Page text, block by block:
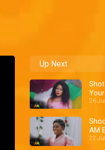
Up Next
26
AM
22